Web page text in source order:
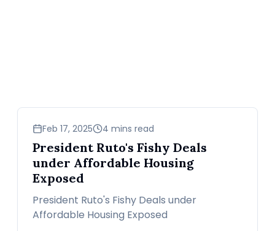
news
Feb 17, 2025 4 mins read
President Ruto's Fishy Deals
under Affordable Housing
Exposed
President Ruto's Fishy Deals under
Affordable Housing Exposed